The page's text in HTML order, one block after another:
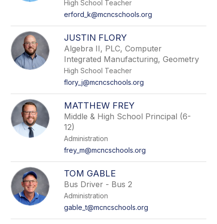
High School Teacher
erford_k@mcncschools.org
JUSTIN FLORY
Algebra II, PLC, Computer
Integrated Manufacturing, Geometry
High School Teacher
flory_j@mcncschools.org
MATTHEW FREY
Middle & High School Principal (6-
12)
Administration
frey_m@mcncschools.org
TOM GABLE
Bus Driver - Bus 2
Administration
gable_t@mcncschools.org